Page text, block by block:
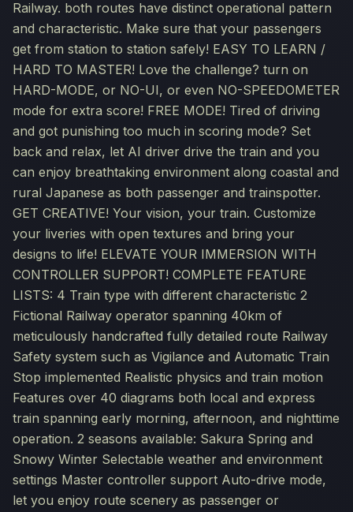
Railway. both routes have distinct operational pattern
and characteristic. Make sure that your passengers
get from station to station safely! EASY TO LEARN /
HARD TO MASTER! Love the challenge? turn on
HARD-MODE, or NO-UI, or even NO-SPEEDOMETER
mode for extra score! FREE MODE! Tired of driving
and got punishing too much in scoring mode? Set
back and relax, let AI driver drive the train and you
can enjoy breathtaking environment along coastal and
rural Japanese as both passenger and trainspotter.
GET CREATIVE! Your vision, your train. Customize
your liveries with open textures and bring your
designs to life! ELEVATE YOUR IMMERSION WITH
CONTROLLER SUPPORT! COMPLETE FEATURE
LISTS: 4 Train type with different characteristic 2
Fictional Railway operator spanning 40km of
meticulously handcrafted fully detailed route Railway
Safety system such as Vigilance and Automatic Train
Stop implemented Realistic physics and train motion
Features over 40 diagrams both local and express
train spanning early morning, afternoon, and nighttime
operation. 2 seasons available: Sakura Spring and
Snowy Winter Selectable weather and environment
settings Master controller support Auto-drive mode,
let you enjoy route scenery as passenger or